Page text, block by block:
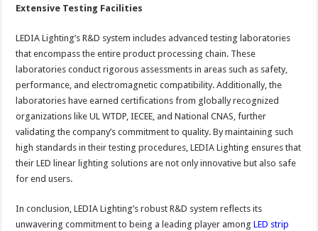
Extensive Testing Facilities
LEDIA Lighting’s R&D system includes advanced testing laboratories
that encompass the entire product processing chain. These
laboratories conduct rigorous assessments in areas such as safety,
performance, and electromagnetic compatibility. Additionally, the
laboratories have earned certifications from globally recognized
organizations like UL WTDP, IECEE, and National CNAS, further
validating the company’s commitment to quality. By maintaining such
high standards in their testing procedures, LEDIA Lighting ensures that
their LED linear lighting solutions are not only innovative but also safe
for end users.
In conclusion, LEDIA Lighting’s robust R&D system reflects its
unwavering commitment to being a leading player amongLED strip